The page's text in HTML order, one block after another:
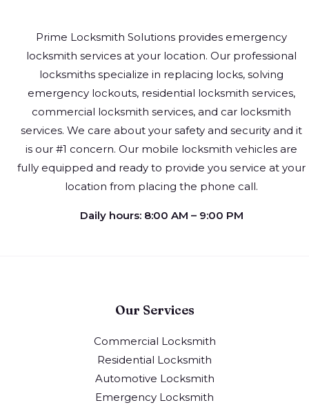
Prime Locksmith Solutions provides emergency
locksmith services at your location. Our professional
locksmiths specialize in replacing locks, solving
emergency lockouts, residential locksmith services,
commercial locksmith services, and car locksmith
services. We care about your safety and security and it
is our #1 concern. Our mobile locksmith vehicles are
fully equipped and ready to provide you service at your
location from placing the phone call.
Daily hours: 8:00 AM – 9:00 PM
Our Services
Commercial Locksmith
Residential Locksmith
Automotive Locksmith
Emergency Locksmith